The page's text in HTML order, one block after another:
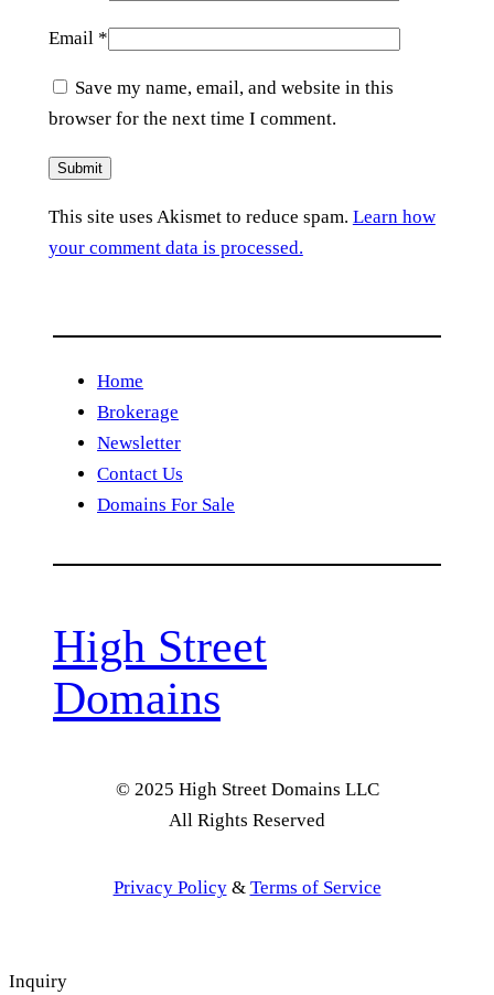
Email *
Save my name, email, and website in this
browser for the next time I comment.
This site uses Akismet to reduce spam. Learn how
your comment data is processed.
Home
Brokerage
Newsletter
Contact Us
Domains For Sale
High Street
Domains
© 2025 High Street Domains LLC
All Rights Reserved
Privacy Policy& Terms of Service
Inquiry